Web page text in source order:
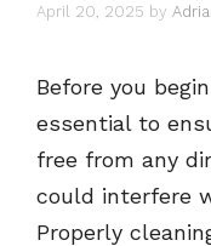
April 20, 2025 by
Before you
essential to
free from any
could interfere
Properly